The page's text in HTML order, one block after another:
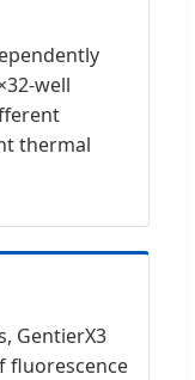
well
thermal
GentierX3
fluorescence